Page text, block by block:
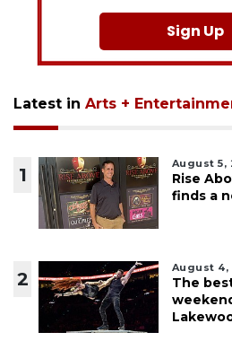
Sign Up
Latest in Arts +
1
August 5,
Rise
finds a
2
August 4,
The